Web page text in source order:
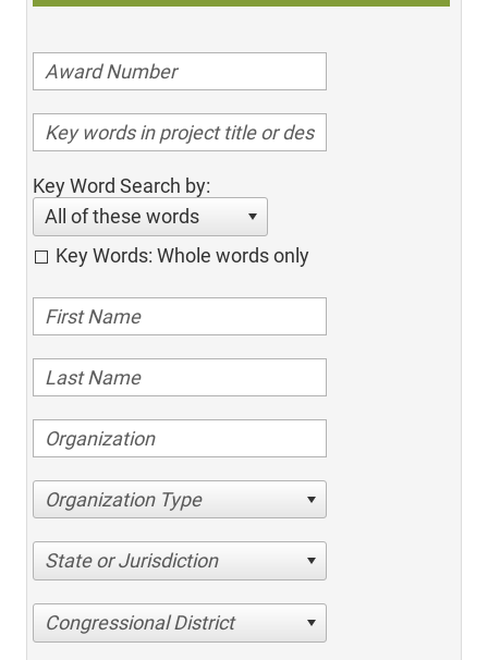
Key Word Search by:
All of these words
Key Words: Whole words only
Organization Type
State or Jurisdiction
Congressional District